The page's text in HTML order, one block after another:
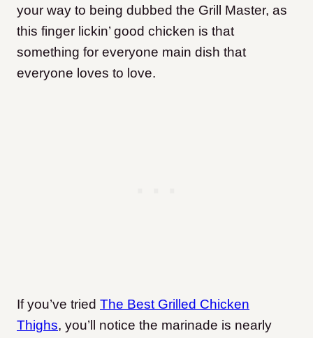
your way to being dubbed the Grill Master, as
this finger lickin’ good chicken is that
something for everyone main dish that
everyone loves to love.
If you’ve tried The Best Grilled Chicken
Thighs, you’ll notice the marinade is nearly